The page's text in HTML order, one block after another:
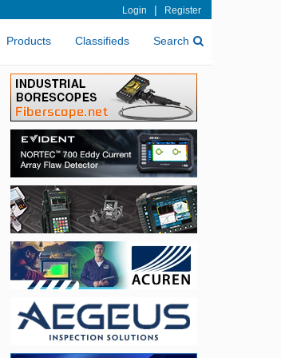
Login | Register
Products Classifieds Search